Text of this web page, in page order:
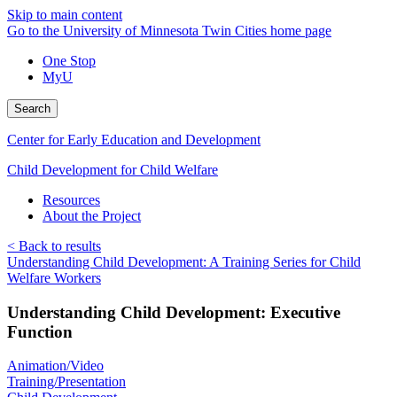
Skip to main content
Go to the University of Minnesota Twin Cities home page
One Stop
MyU
Search
Center for Early Education and Development
Child Development for Child Welfare
Resources
About the Project
< Back to results
Understanding Child Development: A Training Series for Child
Welfare Workers
Understanding Child Development: Executive
Function
Animation/Video
Training/Presentation